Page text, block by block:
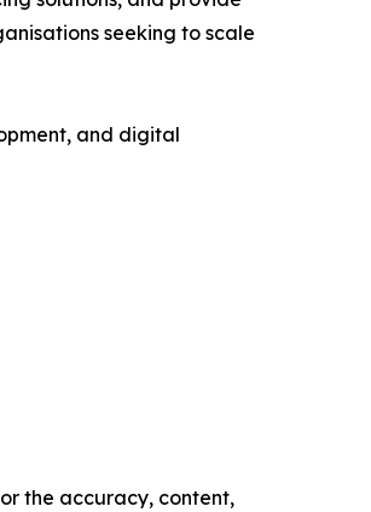
seeking to scale
and digital
the accuracy, content,